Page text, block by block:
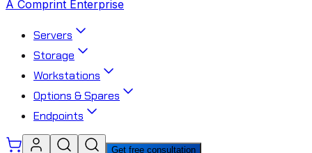
A Comprint Enterprise
Servers
Storage
Workstations
Options & Spares
Endpoints
Get free consultation